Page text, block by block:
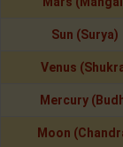
Sun (Surya)
Venus
Mercury
Moon